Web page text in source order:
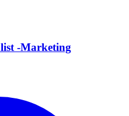
-Marketing